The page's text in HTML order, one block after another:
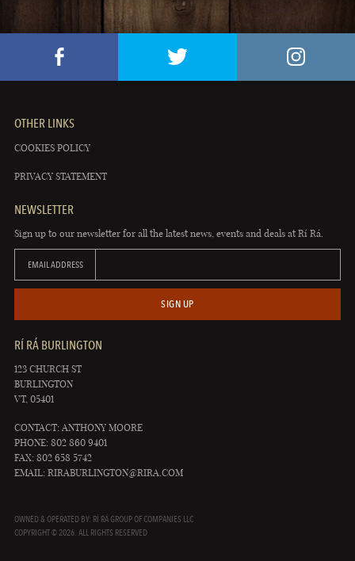
OTHER LINKS
COOKIES POLICY
PRIVACY STATEMENT
NEWSLETTER
Sign up to our newsletter for all the latest news, events and deals at Rí Rá.
EMAIL ADDRESS
SIGN UP
RÍ RÁ BURLINGTON
123 CHURCH ST
BURLINGTON
VT, 05401
CONTACT: ANTHONY MOORE
PHONE: 802 860 9401
FAX: 802 658 5742
EMAIL: RIRABURLINGTON@RIRA.COM
OWNED & OPERATED BY: RÍ RÁ GROUP OF COMPANIES LLC
COPYRIGHT © 2026. ALL RIGHTS RESERVED